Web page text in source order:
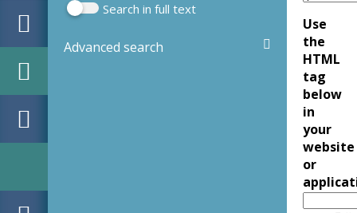
Search in full text
Advanced search
Use
the
HTML
tag
below
in
your
website
or